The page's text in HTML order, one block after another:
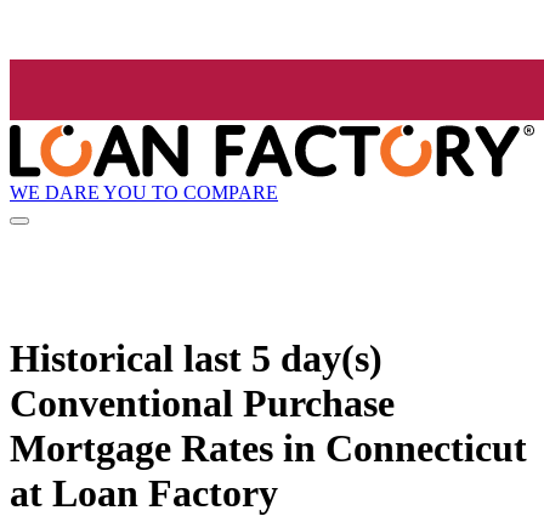
WE DARE YOU TO COMPARE
Historical last 5 day(s)
Conventional Purchase
Mortgage Rates in Connecticut
at Loan Factory